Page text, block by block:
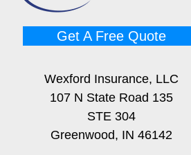
Meters for Water Damage
Pros
Get A Free Quote
Wexford Insurance, LLC
107 N State Road 135
STE 304
Greenwood, IN 46142